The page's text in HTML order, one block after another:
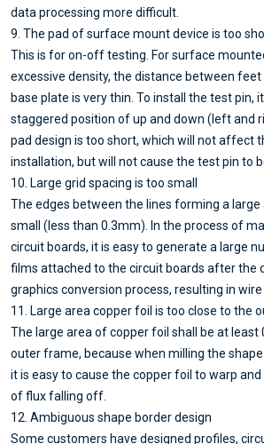
data processing more difficult.
9. The pad of surface mount device is too
This is for on-off testing. For surface
excessive density, the distance between feet
base plate is very thin. To install the test pin,
staggered position of up and down (left and
pad design is too short, which will not affect
installation, but will not cause the test pin to
10. Large grid spacing is too small
The edges between the lines forming a large
small (less than 0.3mm). In the process of
circuit boards, it is easy to generate a large
films attached to the circuit boards after the
graphics conversion process, resulting in wire
11. Large area copper foil is too close to the
The large area of copper foil shall be at
outer frame, because when milling the
it is easy to cause the copper foil to warp
of flux falling off.
12. Ambiguous shape border design
Some customers have designed profiles,